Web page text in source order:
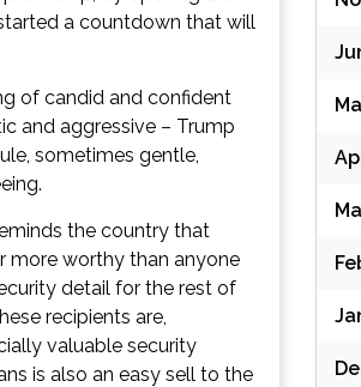
a countdown that will
of candid and confident
and aggressive – Trump
sometimes gentle,
the country that
more worthy than anyone
detail for the rest of
recipients are,
valuable security
is also an easy sell to the